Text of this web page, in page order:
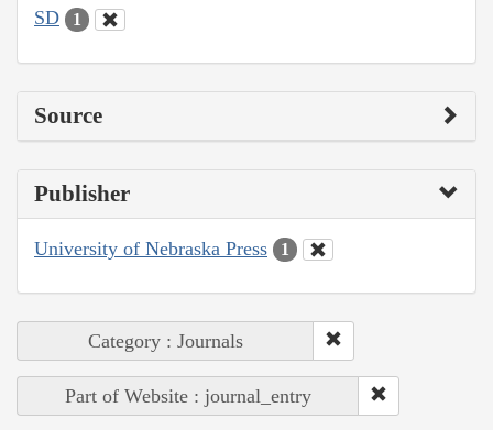
SD 1
Source
Publisher
University of Nebraska Press 1
Category : Journals
Part of Website : journal_entry